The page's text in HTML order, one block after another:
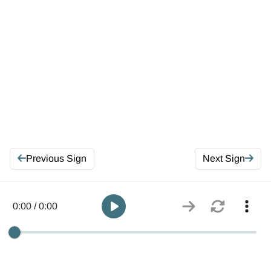
Previous Sign Next Sign
0:00 / 0:00